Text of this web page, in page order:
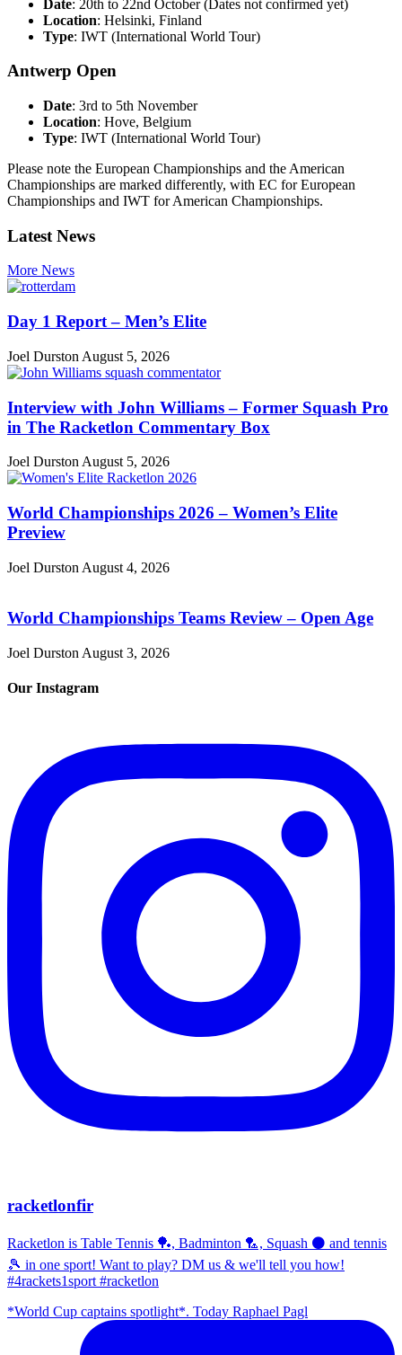
Date: 20th to 22nd October (Dates not confirmed yet)
Location: Helsinki, Finland
Type: IWT (International World Tour)
Antwerp Open
Date: 3rd to 5th November
Location: Hove, Belgium
Type: IWT (International World Tour)
Please note the European Championships and the American
Championships are marked differently, with EC for European
Championships and IWT for American Championships.
Latest News
More News
Day 1 Report – Men’s Elite
Joel Durston August 5, 2026
Interview with John Williams – Former Squash Pro
in The Racketlon Commentary Box
Joel Durston August 5, 2026
World Championships 2026 – Women’s Elite
Preview
Joel Durston August 4, 2026
World Championships Teams Review – Open Age
Joel Durston August 3, 2026
Our Instagram
racketlonfir
Racketlon is Table Tennis 🏓, Badminton 🏸, Squash ⚫ and tennis
🎾 in one sport! Want to play? DM us & we'll tell you how!
#4rackets1sport #racketlon
*World Cup captains spotlight*. Today Raphael Pagl